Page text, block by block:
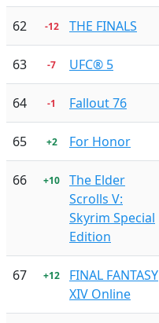
62 -12 THE FINALS
63 -7 UFC® 5
64 -1 Fallout 76
65 +2 For Honor
66 +10
The Elder
Scrolls V:
Skyrim Special
Edition
67 +12
FINAL FANTASY
XIV Online